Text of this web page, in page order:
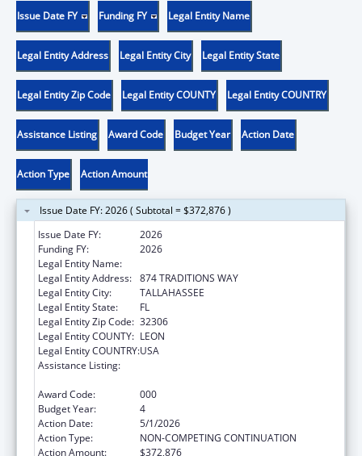
Issue Date FY Funding FY Legal Entity Name
Legal Entity Address Legal Entity City Legal Entity State
Legal Entity Zip Code Legal Entity COUNTY Legal Entity COUNTRY
Assistance Listing Award Code Budget Year Action Date
Action Type Action Amount
Issue Date FY: 2026 ( Subtotal = $372,876 )
Issue Date FY:
2026
Funding FY:
2026
Legal Entity Name:
Legal Entity Address: 874 TRADITIONS WAY
Legal Entity City:
TALLAHASSEE
Legal Entity State:
FL
Legal Entity Zip Code: 32306
Legal Entity COUNTY: LEON
Legal Entity COUNTRY:USA
Assistance Listing:
Award Code:
000
Budget Year:
4
Action Date:
5/1/2026
Action Type:
NON-COMPETING CONTINUATION
Action Amount:
$372,876